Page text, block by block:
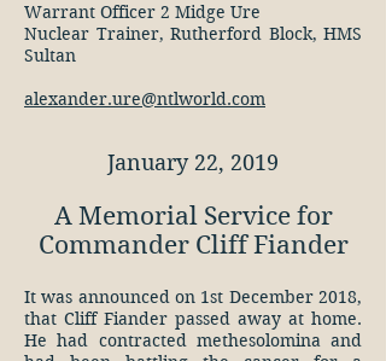
Warrant Officer 2 Midge Ure
Nuclear Trainer, Rutherford Block, HMS
Sultan
alexander.ure@ntlworld.com
January 22, 2019
A Memorial Service for
Commander Cliff Fiander
It was announced on 1st December 2018,
that Cliff Fiander passed away at home.
He had contracted methesolomina and